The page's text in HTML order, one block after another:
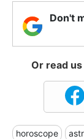
Don't
Or read
horoscope